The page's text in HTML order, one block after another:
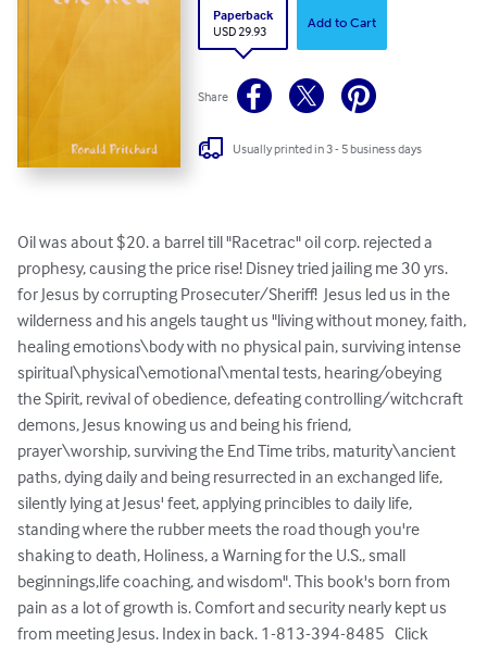
Paperback
USD 29.93
Add to Cart
Share
Usually printed in 3 - 5 business days
Oil was about $20. a barrel till "Racetrac" oil corp. rejected a
prophesy, causing the price rise! Disney tried jailing me 30 yrs.
for Jesus by corrupting Prosecuter/Sheriff!  Jesus led us in the
wilderness and his angels taught us "living without money, faith,
healing emotions\body with no physical pain, surviving intense
spiritual\physical\emotional\mental tests, hearing/obeying
the Spirit, revival of obedience, defeating controlling/witchcraft
demons, Jesus knowing us and being his friend,
prayer\worship, surviving the End Time tribs, maturity\ancient
paths, dying daily and being resurrected in an exchanged life,
silently lying at Jesus' feet, applying princibles to daily life,
standing where the rubber meets the road though you're
shaking to death, Holiness, a Warning for the U.S., small
beginnings,life coaching, and wisdom". This book's born from
pain as a lot of growth is. Comfort and security nearly kept us
from meeting Jesus. Index in back. 1-813-394-8485   Click